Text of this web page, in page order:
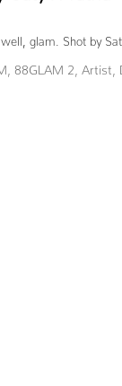
glam. Shot by
88GLAM 2 Artist